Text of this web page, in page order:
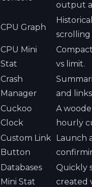
output
CPU Graph
scrolling
CPU Mini
Stat
vs limit.
Crash
Manager
and
Cuckoo
Clock
A
hourly
Custom Link
Button
Launch
Databases
Mini Stat
Quickly
created